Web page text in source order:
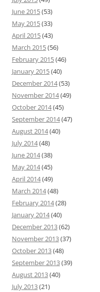
June 2015(53)
May 2015(33)
April 2015(43)
March 2015(56)
February 2015(46)
January 2015(40)
December 2014(53)
November 2014(49)
October 2014(45)
September 2014(47)
August 2014(40)
July 2014(48)
June 2014(38)
May 2014(45)
April 2014(49)
March 2014(48)
February 2014(28)
January 2014(40)
December 2013(62)
November 2013(37)
October 2013(48)
September 2013(39)
August 2013(40)
July 2013(21)